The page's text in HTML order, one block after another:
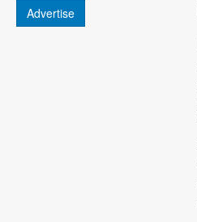
Advertise